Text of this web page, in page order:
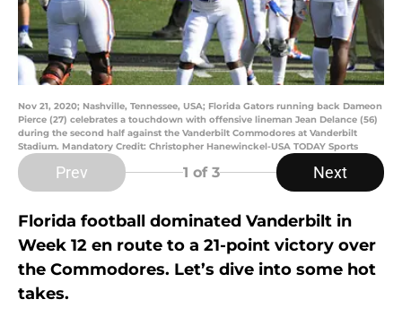
Nov 21, 2020; Nashville, Tennessee, USA; Florida Gators running back Dameon
Pierce (27) celebrates a touchdown with offensive lineman Jean Delance (56)
during the second half against the Vanderbilt Commodores at Vanderbilt
Stadium. Mandatory Credit: Christopher Hanewinckel-USA TODAY Sports
Prev 1 of 3 Next
Florida football dominated Vanderbilt in
Week 12 en route to a 21-point victory over
the Commodores. Let’s dive into some hot
takes.